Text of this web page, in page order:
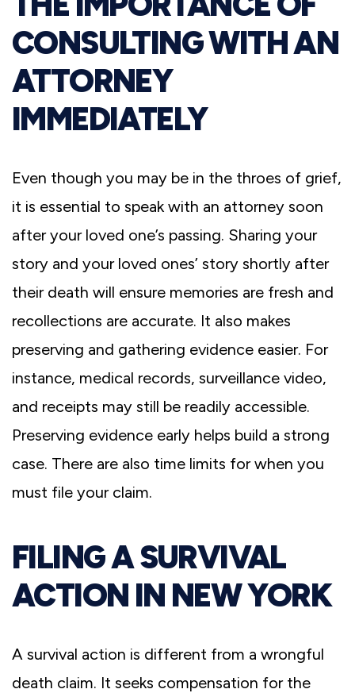
CONSULTING WITH AN
ATTORNEY
IMMEDIATELY
Even though you may be in the throes of grief,
it is essential to speak with an attorney soon
after your loved one’s passing. Sharing your
story and your loved ones’ story shortly after
their death will ensure memories are fresh and
recollections are accurate. It also makes
preserving and gathering evidence easier. For
instance, medical records, surveillance video,
and receipts may still be readily accessible.
Preserving evidence early helps build a strong
case. There are also time limits for when you
must file your claim.
FILING A SURVIVAL
ACTION IN NEW YORK
A survival action is different from a wrongful
death claim. It seeks compensation for the